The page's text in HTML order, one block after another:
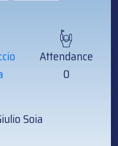
Attendance
0
Soia